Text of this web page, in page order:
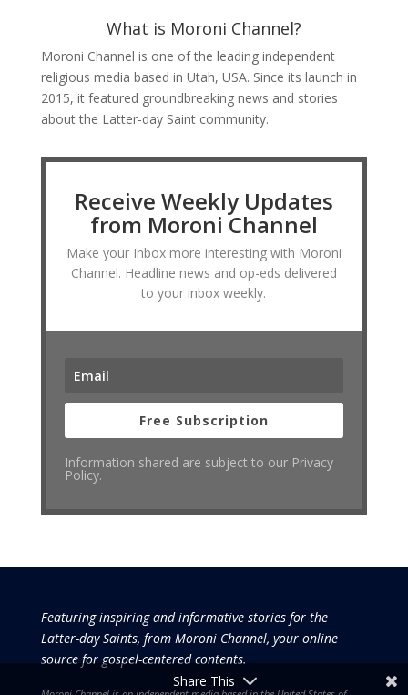
What is Moroni Channel?
Moroni Channel is one of the leading independent
religious media based in Utah, USA. Since its launch in
2015, it featured groundbreaking news and stories
about the Latter-day Saint community.
Receive Weekly Updates
from Moroni Channel
Make your Inbox more interesting with Moroni
Channel. Headline news and op-eds delivered
to your inbox weekly.
Free Subscription
Information shared are subject to our Privacy
Policy.
Featuring inspiring and informative stories for the
Latter-day Saints, from Moroni Channel, your online
source for gospel-centered contents.
Share This